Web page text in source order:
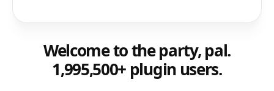
Welcome to the party, pal.
1,995,500+ plugin users.